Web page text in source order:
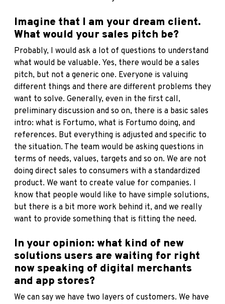
Imagine that I am your dream client.
What would your sales pitch be?
Probably, I would ask a lot of questions to understand
what would be valuable. Yes, there would be a sales
pitch, but not a generic one. Everyone is valuing
different things and there are different problems they
want to solve. Generally, even in the first call,
preliminary discussion and so on, there is a basic sales
intro: what is Fortumo, what is Fortumo doing, and
references. But everything is adjusted and specific to
the situation. The team would be asking questions in
terms of needs, values, targets and so on. We are not
doing direct sales to consumers with a standardized
product. We want to create value for companies. I
know that people would like to have simple solutions,
but there is a bit more work behind it, and we really
want to provide something that is fitting the need.
In your opinion: what kind of new
solutions users are waiting for right
now speaking of digital merchants
and app stores?
We can say we have two layers of customers. We have